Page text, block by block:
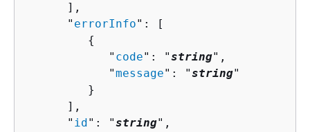
      ],
      "
errorInfo": [
{
            "
code": "string",
            "
message": "string"
         }
      ],
      "
id": "string",